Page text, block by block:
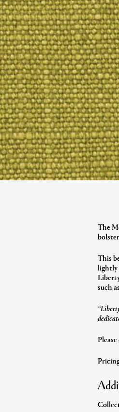
The
This
lightly
such
Please